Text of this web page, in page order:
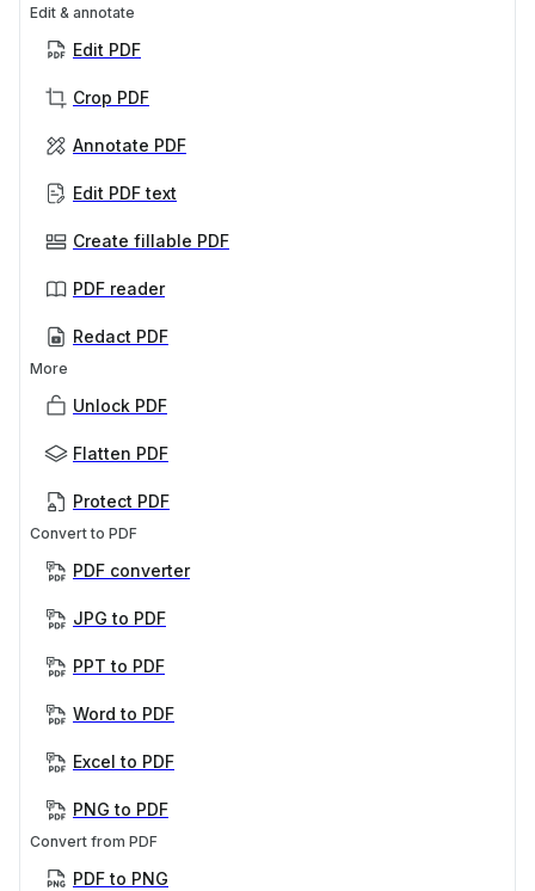
Edit & annotate
Edit PDF
Crop PDF
Annotate PDF
Edit PDF text
Create fillable PDF
PDF reader
Redact PDF
More
Unlock PDF
Flatten PDF
Protect PDF
Convert to PDF
PDF converter
JPG to PDF
PPT to PDF
Word to PDF
Excel to PDF
PNG to PDF
Convert from PDF
PDF to PNG